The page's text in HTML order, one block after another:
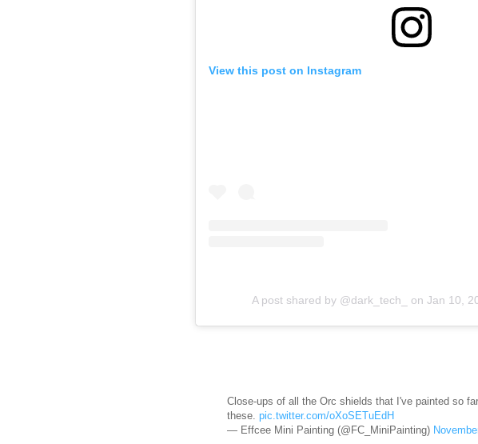
View this post on Instagram
A post shared by @dark_tech_ on Jan 10,
Close-ups of all the Orc shields that I've painted so
these. pic.twitter.com/oXoSETuEdH
— Effcee Mini Painting (@FC_MiniPainting)